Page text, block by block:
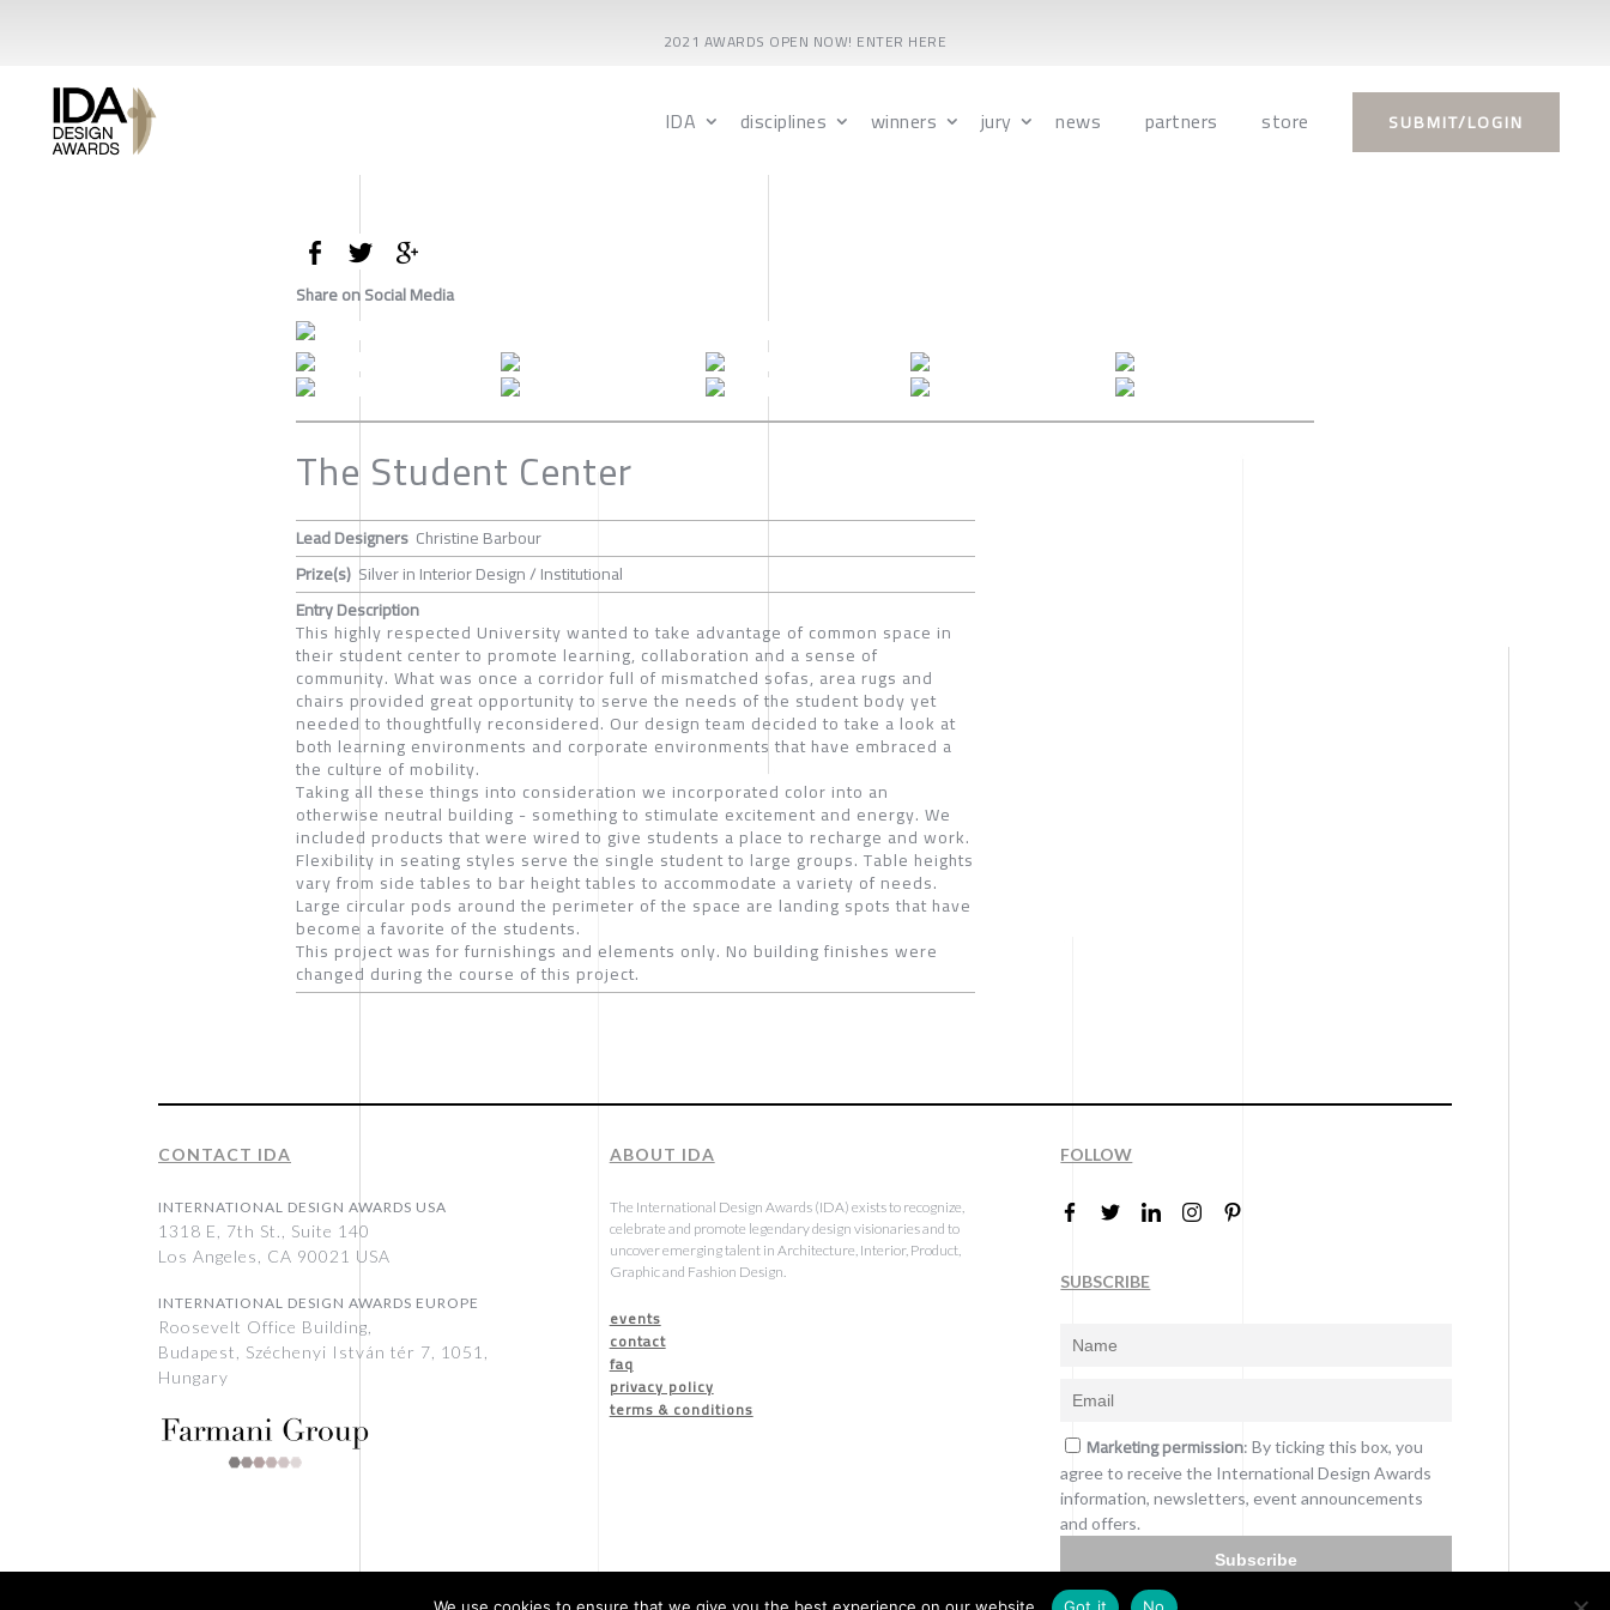
2021 AWARDS OPEN NOW! ENTER HERE
IDA disciplines winners jury news partners store SUBMIT/LOGIN
Share on Social Media
The Student Center
Lead Designers Christine Barbour
Prize(s) Silver in Interior Design / Institutional
Entry Description
This highly respected University wanted to take advantage of common space in
their student center to promote learning, collaboration and a sense of
community. What was once a corridor full of mismatched sofas, area rugs and
chairs provided great opportunity to serve the needs of the student body yet
needed to thoughtfully reconsidered. Our design team decided to take a look at
both learning environments and corporate environments that have embraced a
the culture of mobility.
Taking all these things into consideration we incorporated color into an
otherwise neutral building - something to stimulate excitement and energy. We
included products that were wired to give students a place to recharge and work.
Flexibility in seating styles serve the single student to large groups. Table heights
vary from side tables to bar height tables to accommodate a variety of needs.
Large circular pods around the perimeter of the space are landing spots that have
become a favorite of the students.
This project was for furnishings and elements only. No building finishes were
changed during the course of this project.
CONTACT IDA
INTERNATIONAL DESIGN AWARDS USA
1318 E, 7th St., Suite 140
Los Angeles, CA 90021 USA
INTERNATIONAL DESIGN AWARDS EUROPE
Roosevelt Office Building,
Budapest, Széchenyi István tér 7, 1051,
Hungary
ABOUT IDA
The International Design Awards (IDA) exists to recognize,
celebrate and promote legendary design visionaries and to
uncover emerging talent in Architecture, Interior, Product,
Graphic and Fashion Design.
events
contact
faq
privacy policy
terms & conditions
FOLLOW
SUBSCRIBE
Marketing permission: By ticking this box, you
agree to receive the International Design Awards
information, newsletters, event announcements
and offers.
Subscribe